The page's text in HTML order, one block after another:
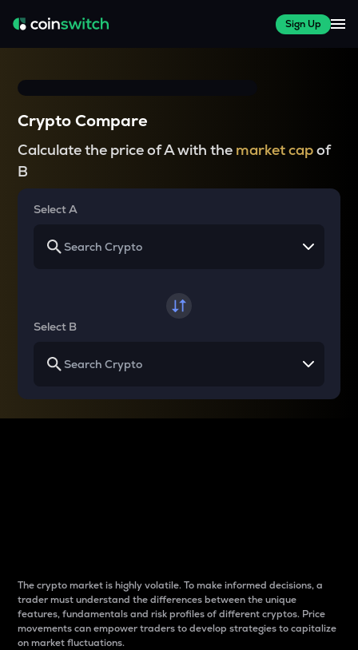
Sign Up
Crypto Compare
Calculate the price of A with the market capof
B
Select A
Select B
The crypto market is highly volatile. To make informed decisions, a
trader must understand the differences between the unique
features, fundamentals and risk profiles of different cryptos. Price
movements can empower traders to develop strategies to capitalize
on market fluctuations.